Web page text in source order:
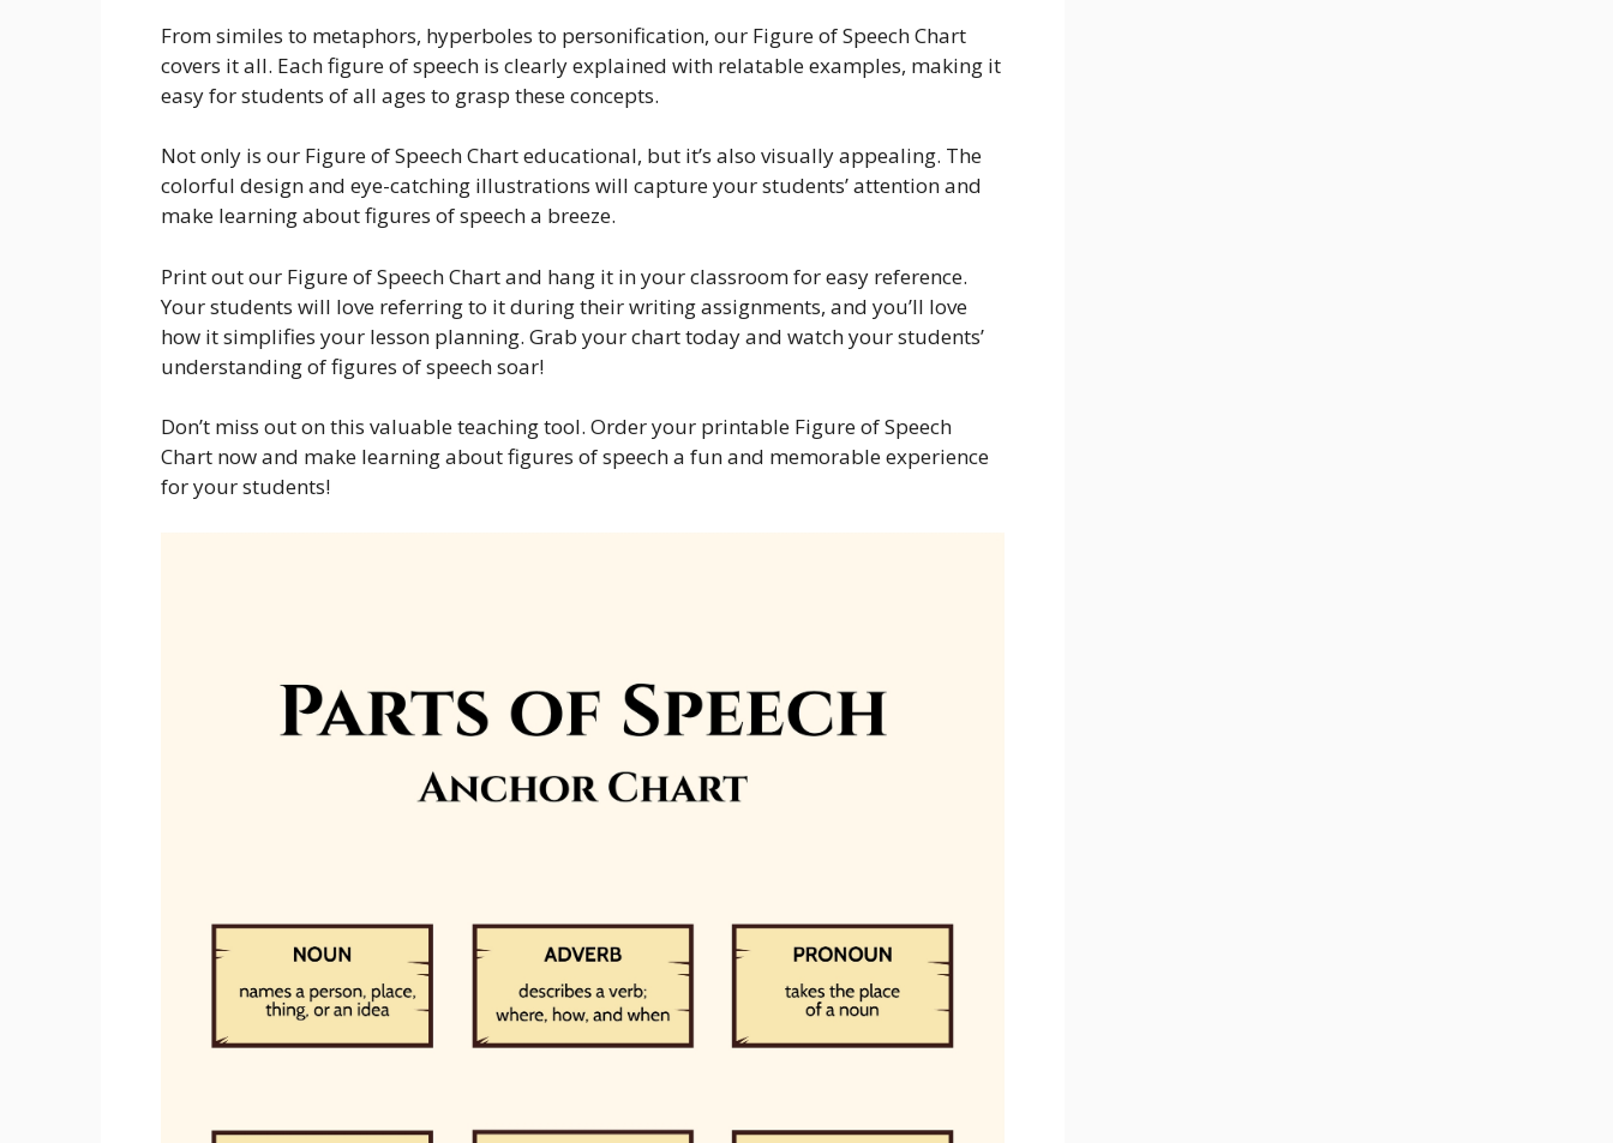
From similes to metaphors, hyperboles to personification, our Figure of Speech Chart
covers it all. Each figure of speech is clearly explained with relatable examples, making it
easy for students of all ages to grasp these concepts.
Not only is our Figure of Speech Chart educational, but it’s also visually appealing. The
colorful design and eye-catching illustrations will capture your students’ attention and
make learning about figures of speech a breeze.
Print out our Figure of Speech Chart and hang it in your classroom for easy reference.
Your students will love referring to it during their writing assignments, and you’ll love
how it simplifies your lesson planning. Grab your chart today and watch your students’
understanding of figures of speech soar!
Don’t miss out on this valuable teaching tool. Order your printable Figure of Speech
Chart now and make learning about figures of speech a fun and memorable experience
for your students!